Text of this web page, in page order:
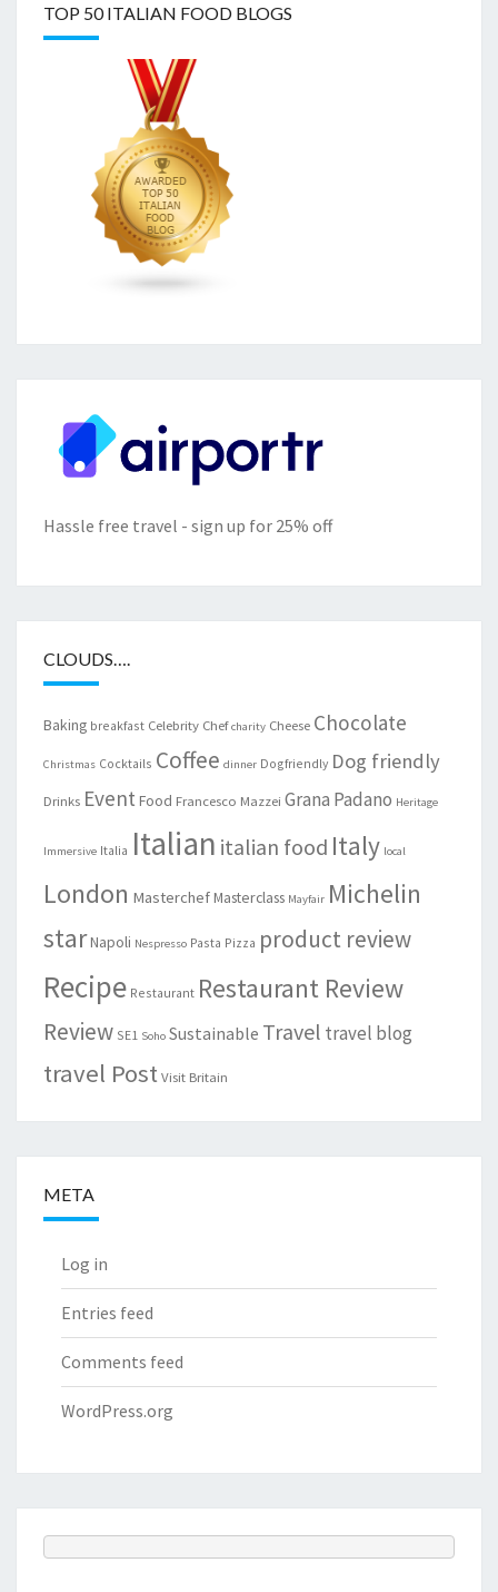
TOP 50 ITALIAN FOOD BLOGS
Hassle free travel - sign up for 25% off
CLOUDS….
Baking breakfast Celebrity Chef charity Cheese Chocolate
Christmas Cocktails Coffee dinner Dogfriendly Dog friendly
Drinks Event Food Francesco Mazzei Grana Padano Heritage
Immersive Italia Italian italian food Italy local
London MasterchefMasterclass Mayfair Michelin
starNapoli Nespresso Pasta Pizza product review
Recipe Restaurant Restaurant Review
Review SE1 Soho Sustainable Travel travel blog
travel PostVisit Britain
META
Log in
Entries feed
Comments feed
WordPress.org